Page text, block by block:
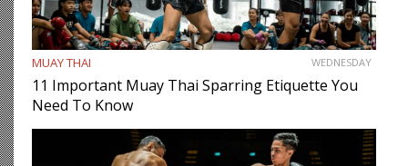
MUAY THAI WEDNESDAY
11 Important Muay Thai Sparring Etiquette You
Need To Know